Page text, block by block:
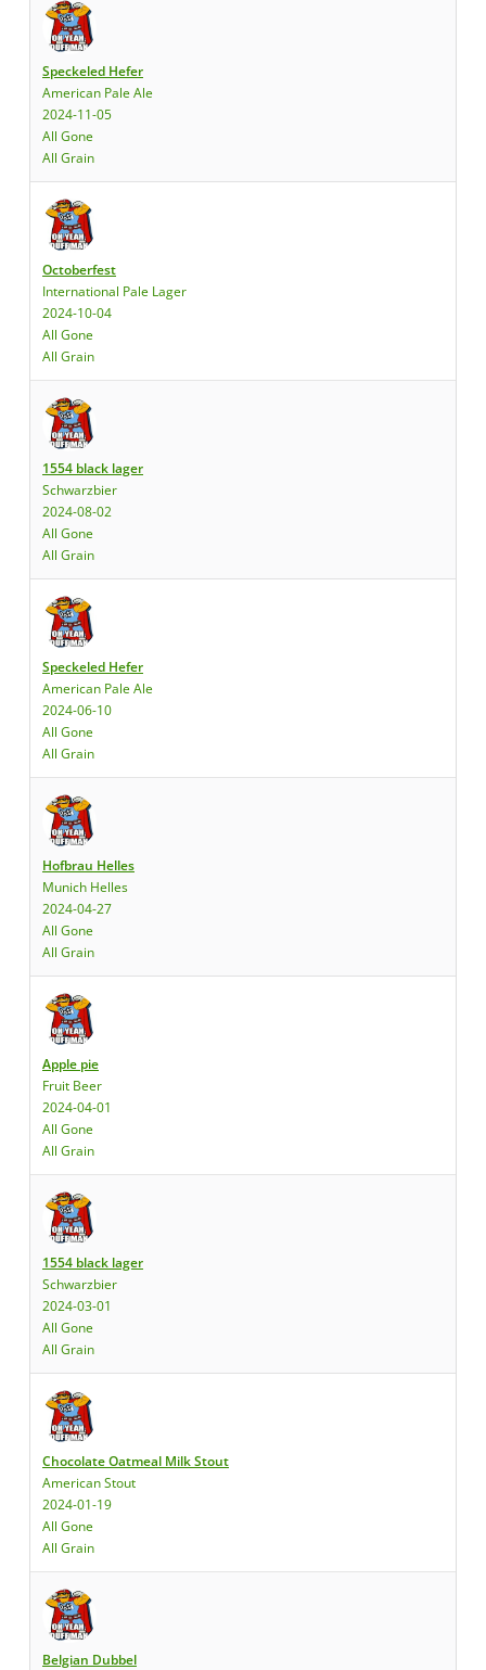
Speckeled Hefer
American Pale Ale
2024-11-05
All Gone
All Grain
Octoberfest
International Pale Lager
2024-10-04
All Gone
All Grain
1554 black lager
Schwarzbier
2024-08-02
All Gone
All Grain
Speckeled Hefer
American Pale Ale
2024-06-10
All Gone
All Grain
Hofbrau Helles
Munich Helles
2024-04-27
All Gone
All Grain
Apple pie
Fruit Beer
2024-04-01
All Gone
All Grain
1554 black lager
Schwarzbier
2024-03-01
All Gone
All Grain
Chocolate Oatmeal Milk Stout
American Stout
2024-01-19
All Gone
All Grain
Belgian Dubbel